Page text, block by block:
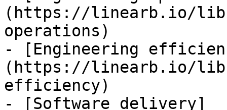
(https://linearb.io/
operations)
- [Engineering
(https://linearb.io/
efficiency)
- [Software delivery]